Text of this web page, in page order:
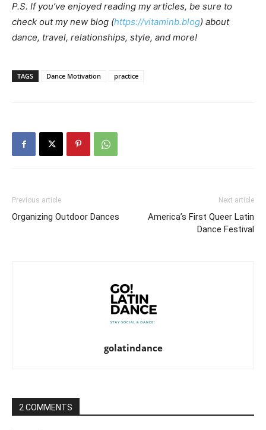
P.S. If you’ve enjoyed reading my articles, be sure to
check out my new blog (https://vitaminb.blog) about
dance, travel, relationships, style, and more!
TAGS Dance Motivation practice
Previous article
Organizing Outdoor Dances
Next article
America’s First Queer Latin
Dance Festival
golatindance
2 COMMENTS